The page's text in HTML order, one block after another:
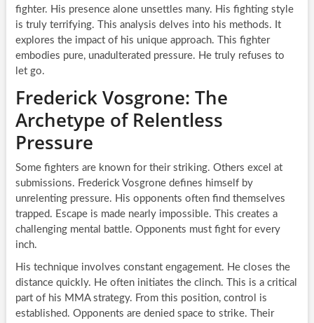
fighter. His presence alone unsettles many. His fighting style
is truly terrifying. This analysis delves into his methods. It
explores the impact of his unique approach. This fighter
embodies pure, unadulterated pressure. He truly refuses to
let go.
Frederick Vosgrone: The
Archetype of Relentless
Pressure
Some fighters are known for their striking. Others excel at
submissions. Frederick Vosgrone defines himself by
unrelenting pressure. His opponents often find themselves
trapped. Escape is made nearly impossible. This creates a
challenging mental battle. Opponents must fight for every
inch.
His technique involves constant engagement. He closes the
distance quickly. He often initiates the clinch. This is a critical
part of his MMA strategy. From this position, control is
established. Opponents are denied space to strike. Their